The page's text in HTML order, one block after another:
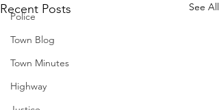
Police
Town Blog
Town Minutes
Highway
Recent Posts See All